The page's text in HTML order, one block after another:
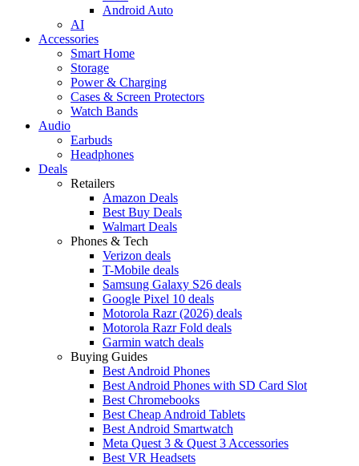
Android Auto
AI
Accessories
Smart Home
Storage
Power & Charging
Cases & Screen Protectors
Watch Bands
Audio
Earbuds
Headphones
Deals
Retailers
Amazon Deals
Best Buy Deals
Walmart Deals
Phones & Tech
Verizon deals
T-Mobile deals
Samsung Galaxy S26 deals
Google Pixel 10 deals
Motorola Razr (2026) deals
Motorola Razr Fold deals
Garmin watch deals
Buying Guides
Best Android Phones
Best Android Phones with SD Card Slot
Best Chromebooks
Best Cheap Android Tablets
Best Android Smartwatch
Meta Quest 3 & Quest 3 Accessories
Best VR Headsets